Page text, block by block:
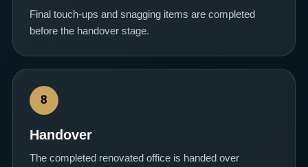
Final touch-ups and snagging items are completed
before the handover stage.
8
Handover
The completed renovated office is handed over